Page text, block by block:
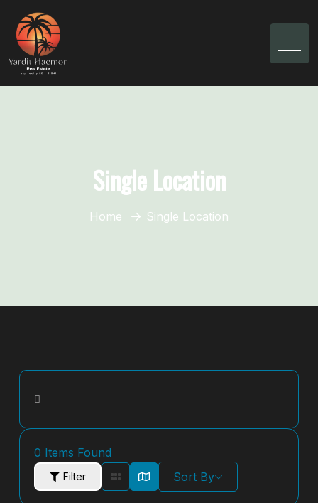
Single Location
Home Single Location
0 Items Found
Filter Sort By